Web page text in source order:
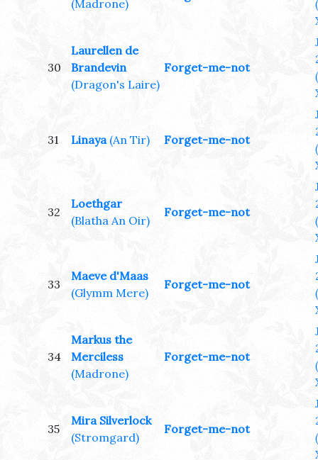
(Madrone)
30
Laurellen de
Brandevin
(Dragon's Laire)
Forget-me-not
31 Linaya (An Tir) Forget-me-not
32
Loethgar
(Blatha An Oir)
Forget-me-not
33
Maeve d'Maas
(Glymm Mere)
Forget-me-not
34
Markus the
Merciless
(Madrone)
Forget-me-not
35
Mira Silverlock
(Stromgard)
Forget-me-not